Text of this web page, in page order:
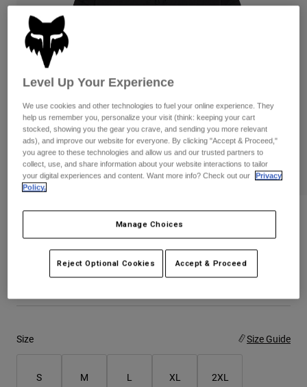
Pants
Goggles
Gloves
Jackets & Hydration Vests
Base Layers
Replacement Parts
Shorts
Pants
Jackets
Gloves
Goggles
Socks
Replacement Parts
Pants
Shorts
Swim
Shop All
Womens
Hats
Shirts
Sweatshirts
Pants
Youth
Wordmark Oversized Crew Pullover
STYLE #:33142
Price reduced from
$89.95to$71.99 19% OFF
Size Size Guide
S M L XL 2XL
Level Up Your Experience
We use cookies and other technologies to fuel your online experience. They
help us remember you, personalize your visit (think: keeping your cart
stocked, showing you the gear you crave, and sending you more relevant
ads), and improve our website for everyone. By clicking "Accept & Proceed,"
you agree to these technologies and allow us and our trusted partners to
collect, use, and share information about your website interactions to tailor
your digital experiences and content. Want more info? Check out our
Privacy
Policy.
Manage Choices
Reject Optional Cookies Accept & Proceed